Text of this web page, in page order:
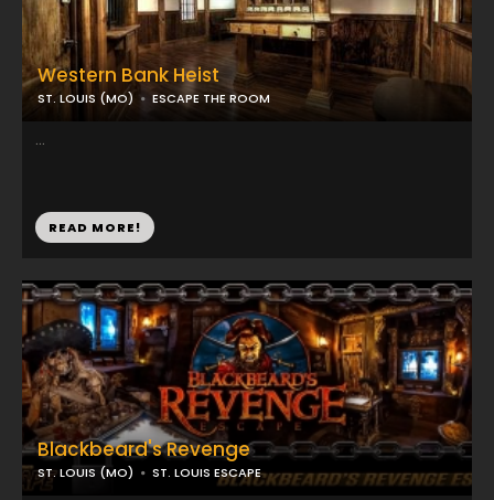
Western Bank Heist
ST. LOUIS (MO) ESCAPE THE ROOM
...
READ MORE!
Blackbeard's Revenge
ST. LOUIS (MO) ST. LOUIS ESCAPE